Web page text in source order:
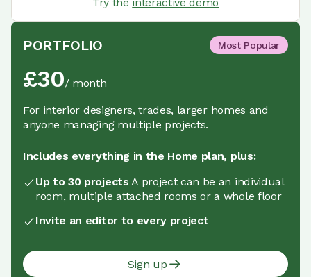
PORTFOLIO Most Popular
£30/ month
For interior designers, trades, larger homes and
anyone managing multiple projects.
Includes everything in the Home plan, plus:
Up to 30 projects A project can be an individual
room, multiple attached rooms or a whole floor
Invite an editor to every project
Sign up